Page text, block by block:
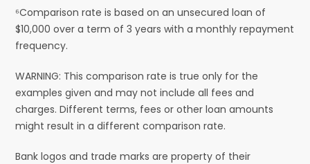
⁶Comparison rate is based on an unsecured loan of
$10,000 over a term of 3 years with a monthly repayment
frequency.
WARNING: This comparison rate is true only for the
examples given and may not include all fees and
charges. Different terms, fees or other loan amounts
might result in a different comparison rate.
Bank logos and trade marks are property of their